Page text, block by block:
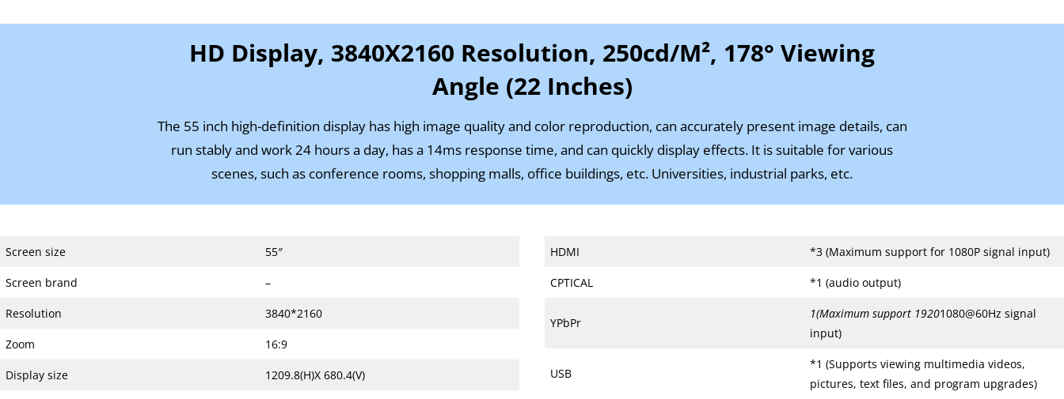
HD Display, 3840X2160 Resolution, 250cd/m², 178° Viewing
Angle (22 Inches)
The 55 inch high-definition display has high image quality and color reproduction, can accurately present image details, can
run stably and work 24 hours a day, has a 14ms response time, and can quickly display effects. It is suitable for various
scenes, such as conference rooms, shopping malls, office buildings, etc. Universities, industrial parks, etc.
Screen size 55″
Screen brand –
Resolution 3840*2160
Zoom 16:9
Display size 1209.8(H)X 680.4(V)
HDMI *3 (Maximum support for 1080P signal input)
CPTICAL *1 (audio output)
YPbPr
1(Maximum support 19201080@60Hz signal
input)
USB
*1 (Supports viewing multimedia videos,
pictures, text files, and program upgrades)